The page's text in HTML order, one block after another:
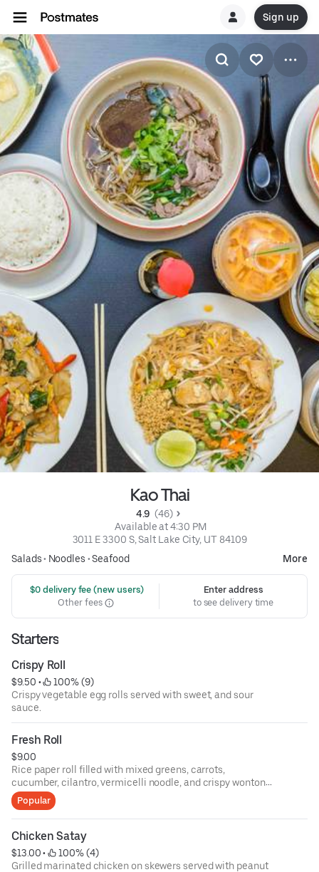
Sign up
Kao Thai
4.9 (46)
Available at 4:30 PM
3011 E 3300 S, Salt Lake City, UT 84109
Salads• Noodles •Seafood More
$0 delivery fee (new users)
Other fees
Enter address
to see delivery time
Starters
Crispy Roll
$9.50 •
100% (9)
Crispy vegetable egg rolls served with sweet, and sour
sauce.
Fresh Roll
$9.00
Rice paper roll filled with mixed greens, carrots,
cucumber, cilantro, vermicelli noodle, and crispy wonton
skin served with tamarind peanut sauce.
Popular
Chicken Satay
$13.00 •
100% (4)
Grilled marinated chicken on skewers served with peanut